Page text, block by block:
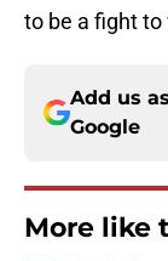
to be a fight to
Add us
Google
More like